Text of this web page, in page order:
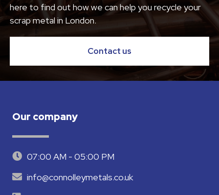
here to find out how we can help you recycle your
scrap metal in London.
Contact us
Our company
07:00 AM - 05:00 PM
info@connolleymetals.co.uk